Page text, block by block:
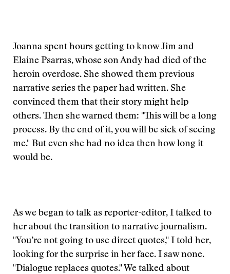
Joanna spent hours getting to know Jim and
Elaine Psarras, whose son Andy had died of the
heroin overdose. She showed them previous
narrative series the paper had written. She
convinced them that their story might help
others. Then she warned them: "This will be a long
process. By the end of it, you will be sick of seeing
me." But even she had no idea then how long it
would be.
As we began to talk as reporter-editor, I talked to
her about the transition to narrative journalism.
"You’re not going to use direct quotes," I told her,
looking for the surprise in her face. I saw none.
"Dialogue replaces quotes." We talked about